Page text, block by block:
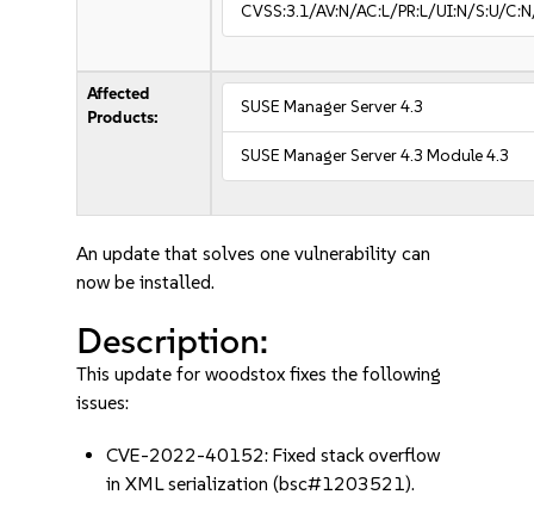
CVSS:3.1/AV:N/AC:L/PR:L/UI:N/S:U/
Affected
Products:
SUSE Manager Server 4.3
SUSE Manager Server 4.3 Module 4.3
An update that solves one vulnerability can
now be installed.
Description:
This update for woodstox fixes the following
issues:
CVE-2022-40152: Fixed stack overflow
in XML serialization (bsc#1203521).